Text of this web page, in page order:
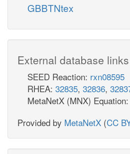
GBBTNtex
External database links
SEED Reaction: rxn08595
RHEA: 32835, 32836,
MetaNetX (MNX) Equation:
Provided by MetaNetX (CC